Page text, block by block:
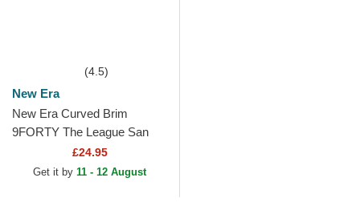
(4.5)
New Era
New Era Curved Brim
9FORTY The League San
Antonio Spurs NBA Black
Adjustable Cap
£24.95
Get it by 11 - 12 August